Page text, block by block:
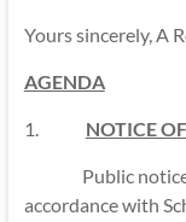
Yours sincerely, A
AGENDA
1. NOTICE
Public notice of
accordance with